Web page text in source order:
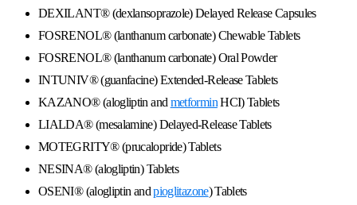
DEXILANT® (dexlansoprazole) Delayed Release Capsules
FOSRENOL® (lanthanum carbonate) Chewable Tablets
FOSRENOL® (lanthanum carbonate) Oral Powder
INTUNIV® (guanfacine) Extended-Release Tablets
KAZANO® (alogliptin and metforminHCI) Tablets
LIALDA® (mesalamine) Delayed-Release Tablets
MOTEGRITY® (prucalopride) Tablets
NESINA® (alogliptin) Tablets
OSENI® (alogliptin andpioglitazone) Tablets